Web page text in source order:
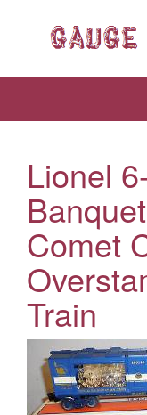
Lionel
Comet
Train